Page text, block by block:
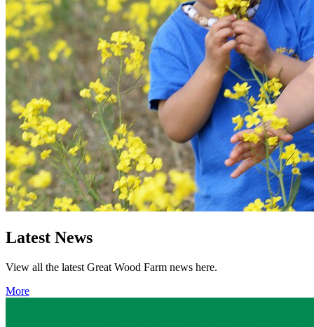
Latest News
View all the latest Great Wood Farm news here.
More